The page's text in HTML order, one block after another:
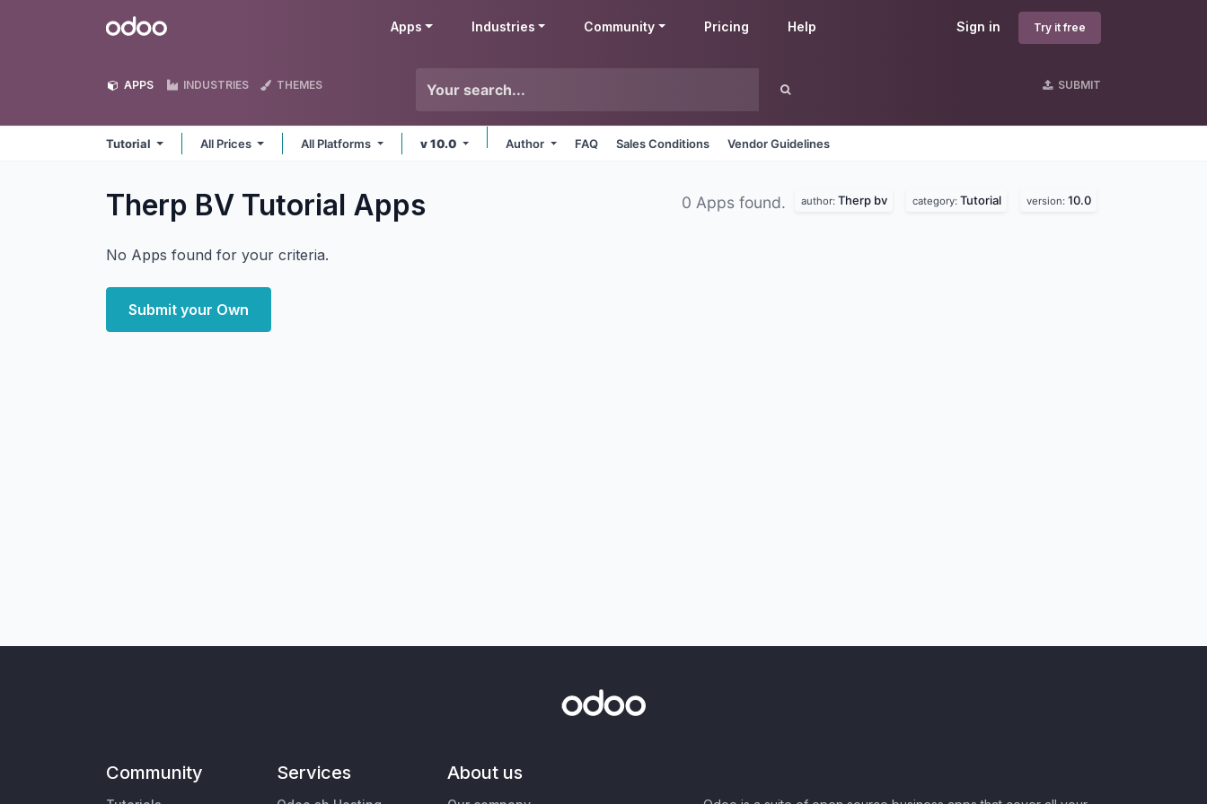
Odoo Sign in Try it free
Apps Industries Community Pricing Help
APPS INDUSTRIES THEMES SUBMIT
Tutorial All Prices All Platforms v 10.0 Author FAQ Sales Conditions Vendor Guidelines
Therp BV Tutorial Apps 0 Apps found. author: Therp bv category: Tutorial version: 10.0
No Apps found for your criteria.
Submit your Own
Community Services About us